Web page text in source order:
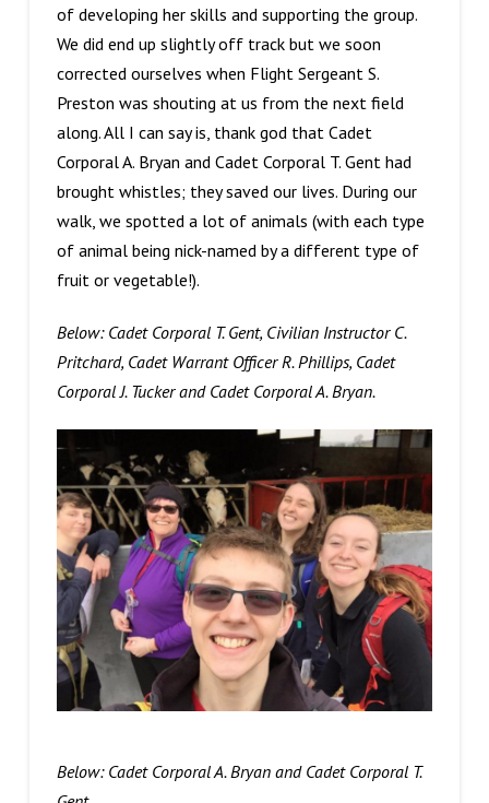
of developing her skills and supporting the group.
We did end up slightly off track but we soon
corrected ourselves when Flight Sergeant S.
Preston was shouting at us from the next field
along. All I can say is, thank god that Cadet
Corporal A. Bryan and Cadet Corporal T. Gent had
brought whistles; they saved our lives. During our
walk, we spotted a lot of animals (with each type
of animal being nick-named by a different type of
fruit or vegetable!).
Below: Cadet Corporal T. Gent, Civilian Instructor C.
Pritchard, Cadet Warrant Officer R. Phillips, Cadet
Corporal J. Tucker and Cadet Corporal A. Bryan.
Below: Cadet Corporal A. Bryan and Cadet Corporal T.